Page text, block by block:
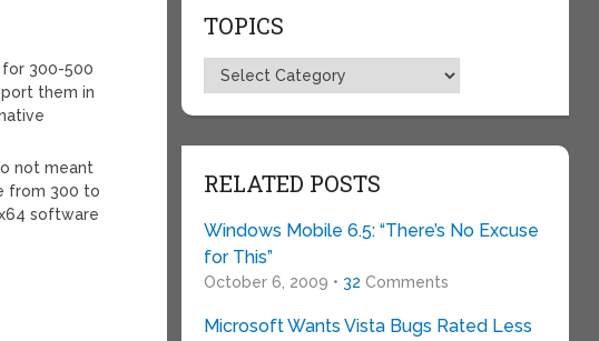
for 300-500
them in
not meant
from 300 to
software
TOPICS
Topics
RELATED POSTS
Windows Mobile 6.5: “There’s No Excuse
for This”
October 6, 2009 • 32 Comments
Microsoft Wants Vista Bugs Rated Less